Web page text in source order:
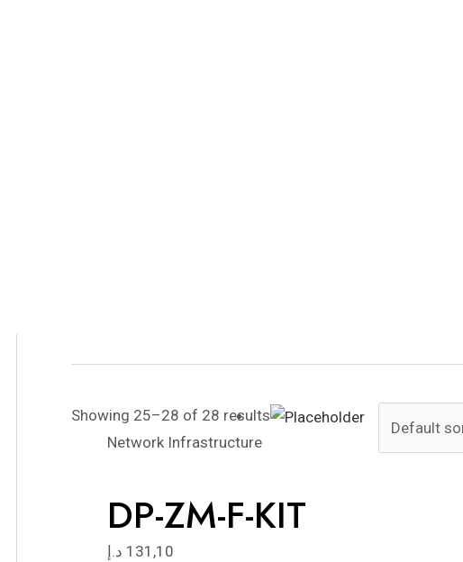
Showing 25–28 of 28 results
Network Infrastructure
DP-ZM-F-KIT
131,10 د.إ